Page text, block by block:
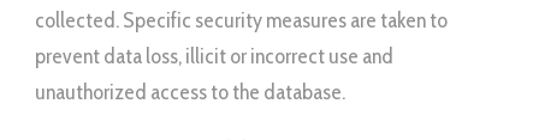
collected. Specific security measures are taken to
prevent data loss, illicit or incorrect use and
unauthorized access to the database.